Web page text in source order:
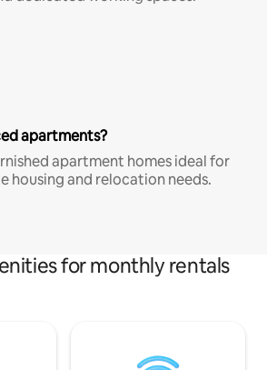
apartments?
apartment homes ideal for
housing and relocation needs.
for monthly rentals